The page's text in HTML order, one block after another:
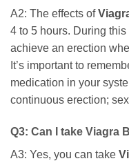
A2: The effects of
4 to 5 hours. During
achieve an erection
It’s important to
medication in your
continuous erection;
Q3: Can I take Viagra
A3: Yes, you can take